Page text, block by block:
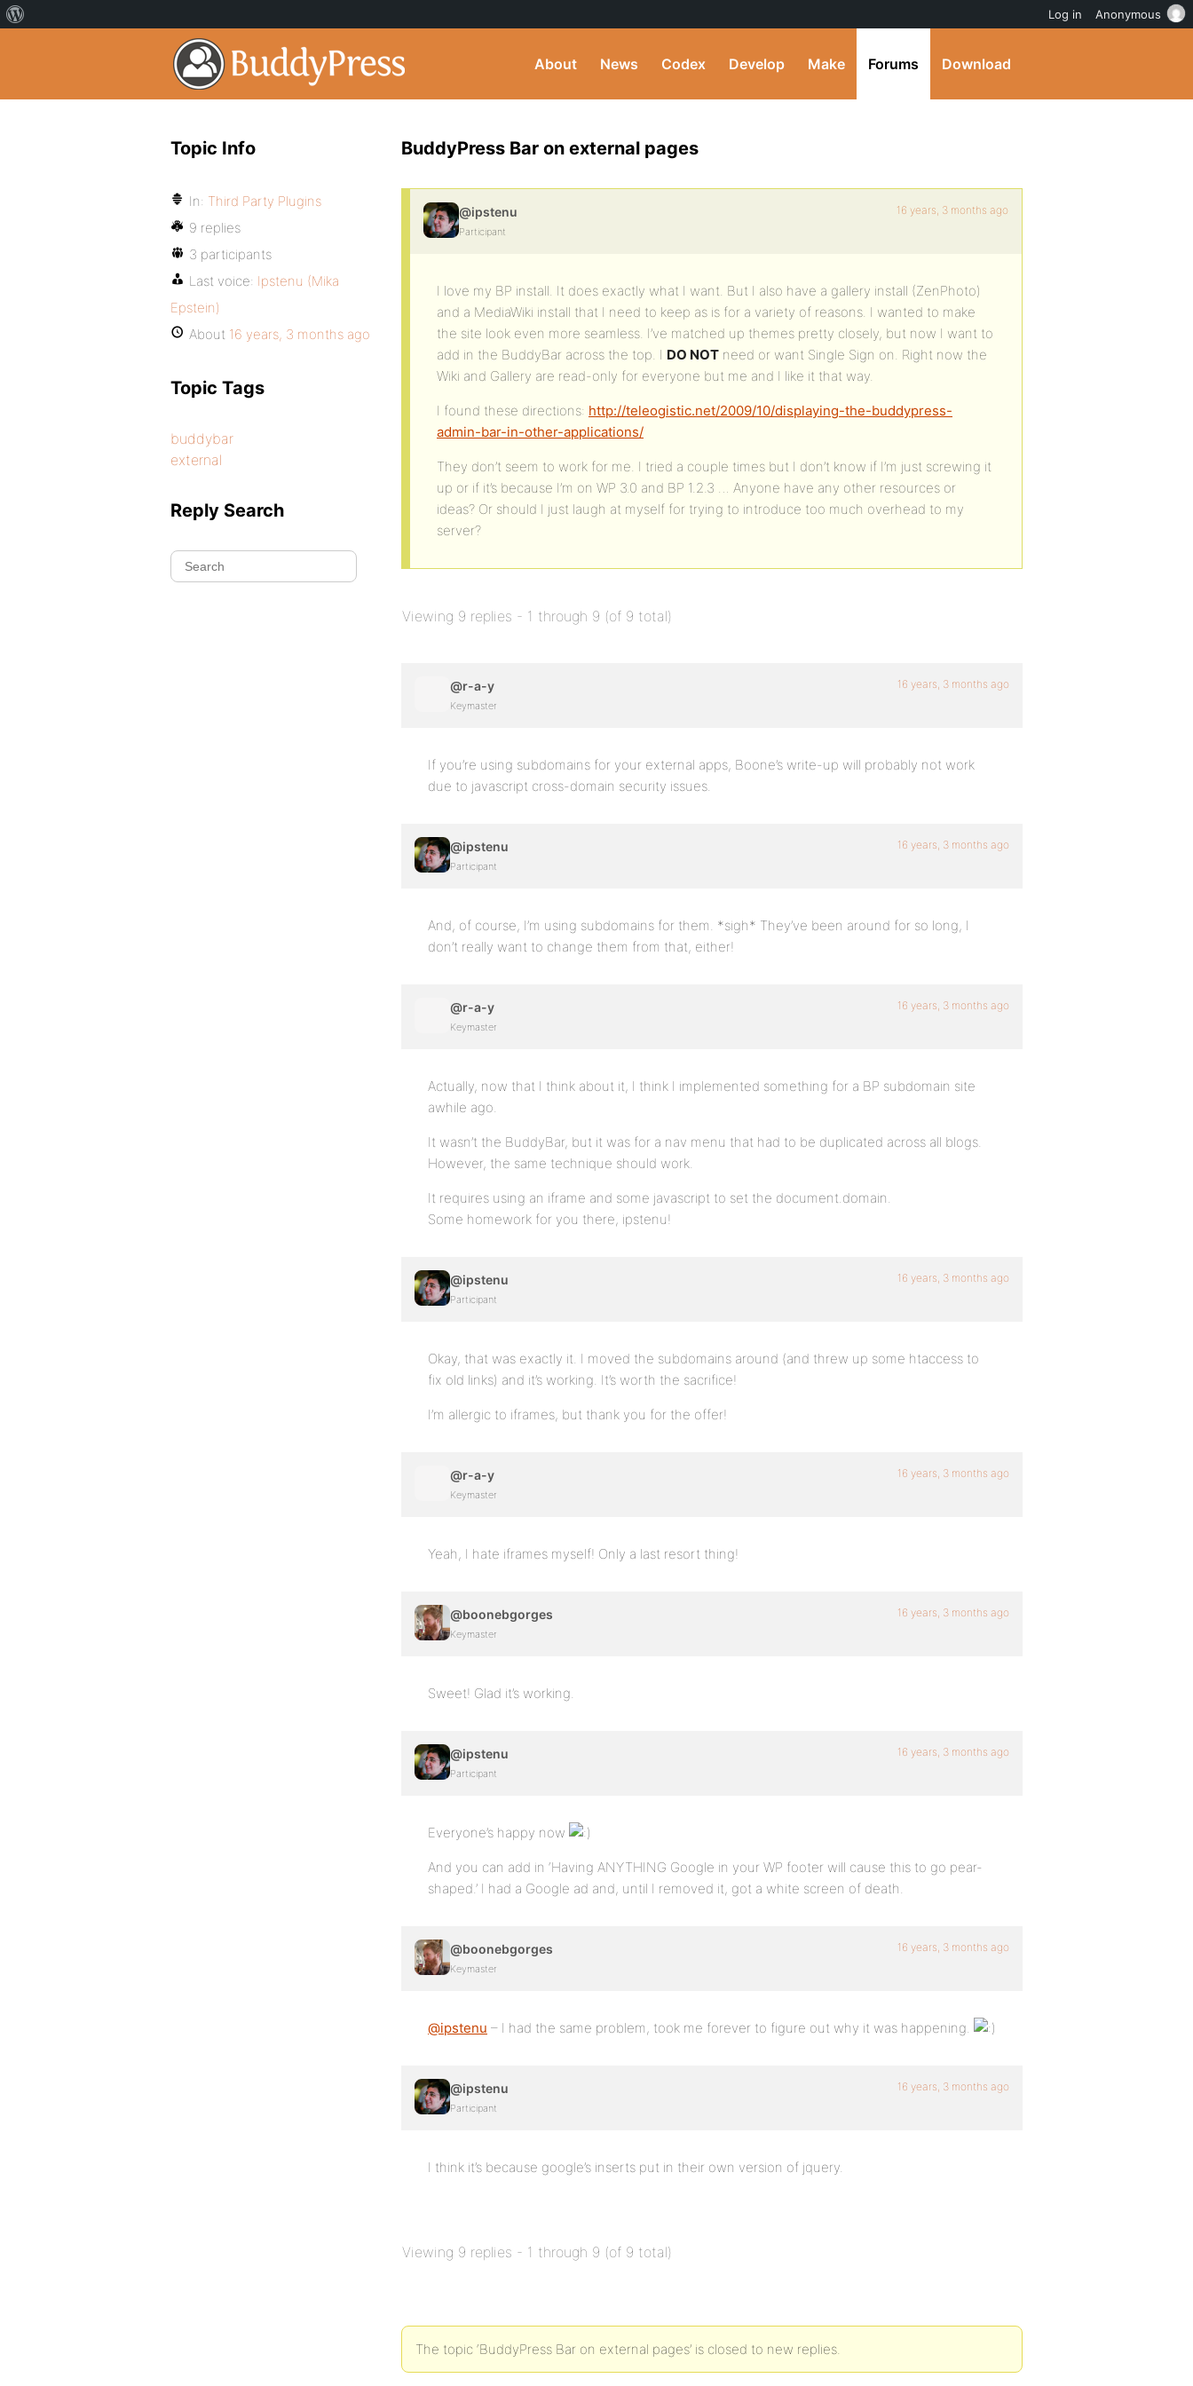
About News Codex Develop Make Forums Download
BuddyPress Bar on external pages
@ipstenu
Participant
16 years, 3 months ago
I love my BP install. It does exactly what I want. But I also have a gallery install (ZenPhoto)
and a MediaWiki install that I need to keep as is for a variety of reasons. I wanted to make
the site look even more seamless. I’ve matched up themes pretty closely, but now I want to
add in the BuddyBar across the top. I DO NOT need or want Single Sign on. Right now the
Wiki and Gallery are read-only for everyone but me and I like it that way.
I found these directions: http://teleogistic.net/2009/10/displaying-the-buddypress-
admin-bar-in-other-applications/
They don’t seem to work for me. I tried a couple times but I don’t know if I’m just screwing it
up or if it’s because I’m on WP 3.0 and BP 1.2.3 … Anyone have any other resources or
ideas? Or should I just laugh at myself for trying to introduce too much overhead to my
server?
Viewing 9 replies - 1 through 9 (of 9 total)
@r-a-y
Keymaster
16 years, 3 months ago
If you’re using subdomains for your external apps, Boone’s write-up will probably not work
due to javascript cross-domain security issues.
@ipstenu
Participant
16 years, 3 months ago
And, of course, I’m using subdomains for them. *sigh* They’ve been around for so long, I
don’t really want to change them from that, either!
@r-a-y
Keymaster
16 years, 3 months ago
Actually, now that I think about it, I think I implemented something for a BP subdomain site
awhile ago.
It wasn’t the BuddyBar, but it was for a nav menu that had to be duplicated across all blogs.
However, the same technique should work.
It requires using an iframe and some javascript to set the document.domain.
Some homework for you there, ipstenu!
@ipstenu
Participant
16 years, 3 months ago
Okay, that was exactly it. I moved the subdomains around (and threw up some htaccess to
fix old links) and it’s working. It’s worth the sacrifice!
I’m allergic to iframes, but thank you for the offer!
@r-a-y
Keymaster
16 years, 3 months ago
Yeah, I hate iframes myself! Only a last resort thing!
@boonebgorges
Keymaster
16 years, 3 months ago
Sweet! Glad it’s working.
@ipstenu
Participant
16 years, 3 months ago
Everyone’s happy now
And you can add in ‘Having ANYTHING Google in your WP footer will cause this to go pear-
shaped.’ I had a Google ad and, until I removed it, got a white screen of death.
@boonebgorges
Keymaster
16 years, 3 months ago
@ipstenu – I had the same problem, took me forever to figure out why it was happening.
@ipstenu
Participant
16 years, 3 months ago
I think it’s because google’s inserts put in their own version of jquery.
Viewing 9 replies - 1 through 9 (of 9 total)
The topic ‘BuddyPress Bar on external pages’ is closed to new replies.
Topic Info
In: Third Party Plugins
9 replies
3 participants
Last voice: Ipstenu (Mika
Epstein)
About 16 years, 3 months ago
Topic Tags
buddybar
external
Reply Search
Log in Anonymous